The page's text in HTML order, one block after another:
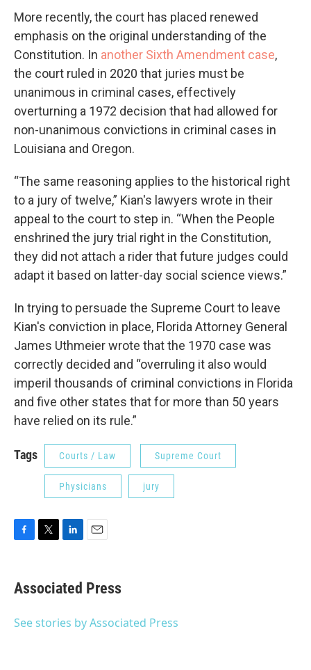
More recently, the court has placed renewed
emphasis on the original understanding of the
Constitution. In another Sixth Amendment case,
the court ruled in 2020 that juries must be
unanimous in criminal cases, effectively
overturning a 1972 decision that had allowed for
non-unanimous convictions in criminal cases in
Louisiana and Oregon.
“The same reasoning applies to the historical right
to a jury of twelve,” Kian's lawyers wrote in their
appeal to the court to step in. “When the People
enshrined the jury trial right in the Constitution,
they did not attach a rider that future judges could
adapt it based on latter-day social science views.”
In trying to persuade the Supreme Court to leave
Kian's conviction in place, Florida Attorney General
James Uthmeier wrote that the 1970 case was
correctly decided and “overruling it also would
imperil thousands of criminal convictions in Florida
and five other states that for more than 50 years
have relied on its rule.”
Tags Courts / Law Supreme Court
Physicians jury
e
b
o
t
t
r
k
e
I
i
l
Associated Press
See stories by Associated Press